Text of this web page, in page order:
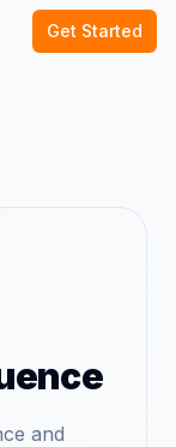
Get Started
and